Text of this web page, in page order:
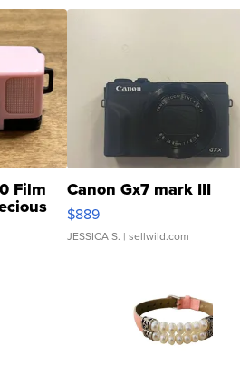
Film Canon Gx7 mark III
$889
JESSICA S. | sellwild.com